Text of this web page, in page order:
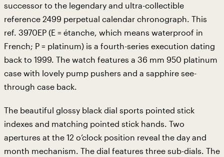
successor to the legendary and ultra-collectible
reference 2499 perpetual calendar chronograph. This
ref. 3970EP (E = étanche, which means waterproof in
French; P = platinum) is a fourth-series execution dating
back to 1999. The watch features a 36 mm 950 platinum
case with lovely pump pushers and a sapphire see-
through case back.
The beautiful glossy black dial sports pointed stick
indexes and matching pointed stick hands. Two
apertures at the 12 o’clock position reveal the day and
month mechanism. The dial features three sub-dials. The